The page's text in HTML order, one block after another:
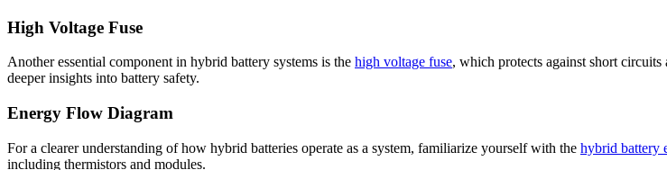
High Voltage Fuse
Another essential component in hybrid battery systems is the high voltage fuse, which protects against short
deeper insights into battery safety.
Energy Flow Diagram
For a clearer understanding of how hybrid batteries operate as a system, familiarize yourself with the hybrid battery
including thermistors and modules.